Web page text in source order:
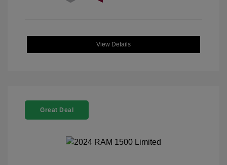
View Details
Great Deal